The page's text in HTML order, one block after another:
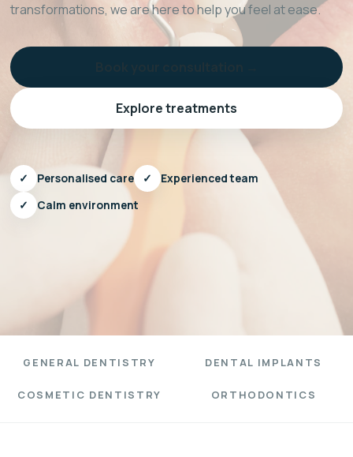
transformations, we are here to help you feel at ease.
Explore treatments
✓ Personalised care ✓
Experienced team
✓
Calm environment
GENERAL DENTISTRY DENTAL IMPLANTS
COSMETIC DENTISTRY ORTHODONTICS